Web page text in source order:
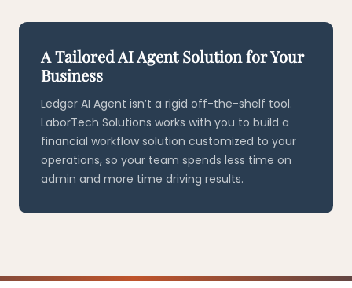
A Tailored AI Agent Solution for Your
Business
Ledger AI Agent isn’t a rigid off-the-shelf tool.
LaborTech Solutions works with you to build a
financial workflow solution customized to your
operations, so your team spends less time on
admin and more time driving results.